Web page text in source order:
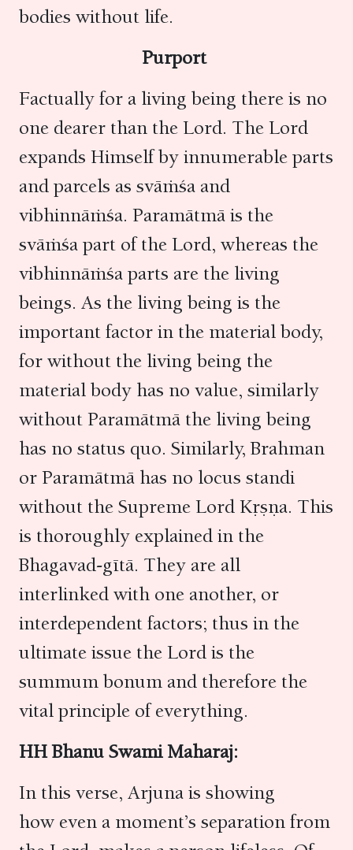
bodies without life.
Purport
Factually for a living being there is no
one dearer than the Lord. The Lord
expands Himself by innumerable parts
and parcels as svāṁśa and
vibhinnāṁśa. Paramātmā is the
svāṁśa part of the Lord, whereas the
vibhinnāṁśa parts are the living
beings. As the living being is the
important factor in the material body,
for without the living being the
material body has no value, similarly
without Paramātmā the living being
has no status quo. Similarly, Brahman
or Paramātmā has no locus standi
without the Supreme Lord Kṛṣṇa. This
is thoroughly explained in the
Bhagavad-gītā. They are all
interlinked with one another, or
interdependent factors; thus in the
ultimate issue the Lord is the
summum bonum and therefore the
vital principle of everything.
HH Bhanu Swami Maharaj:
In this verse, Arjuna is showing
how even a moment’s separation from